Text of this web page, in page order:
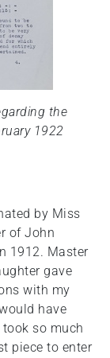
the
1922
by Miss
of John
1912. Master
gave
with my
have
so much
piece to enter